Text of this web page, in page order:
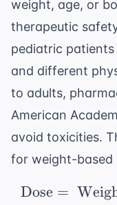
weight, age, or
therapeutic
pediatric
and different
to adults,
American
avoid toxicities.
for weight-based
Dose =